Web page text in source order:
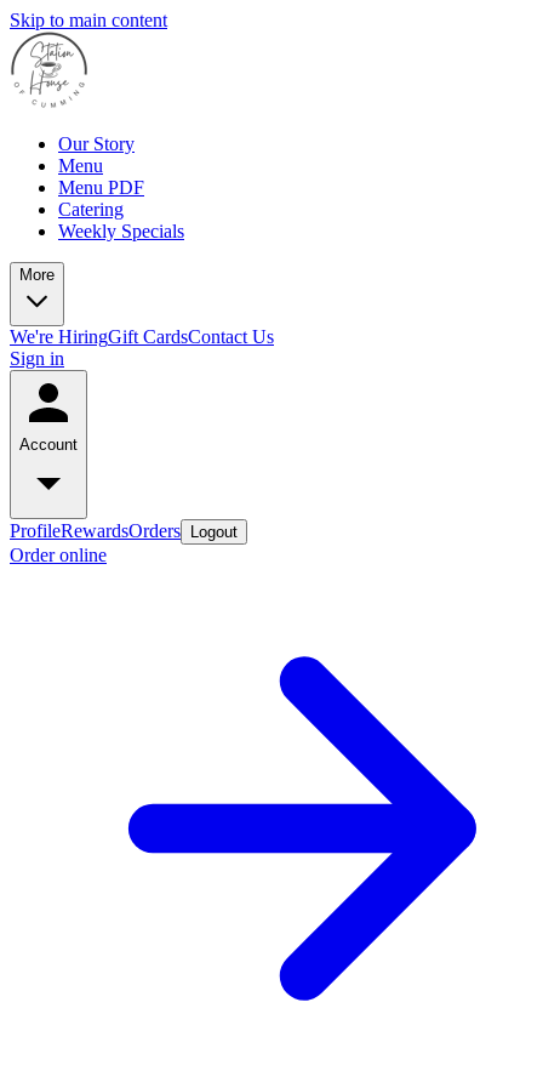
Skip to main content
Our Story
Menu
Menu PDF
Catering
Weekly Specials
More
We're HiringGift CardsContact Us
Sign in
Account
ProfileRewardsOrders Logout
Order online